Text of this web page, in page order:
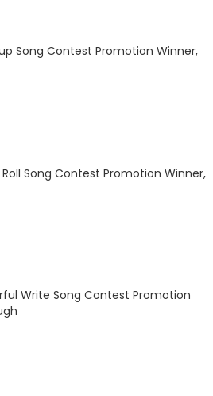
Song Contest Promotion Winner,
Song Contest Promotion Winner,
Write Song Contest Promotion